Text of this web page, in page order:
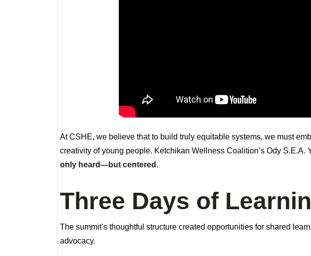
At CSHE, we believe that to build truly equitable systems, we must
creativity of young people. Ketchikan Wellness Coalition’s Ody
only heard—but centered .
Three Days of
The summit’s thoughtful structure created opportunities for shared
advocacy.